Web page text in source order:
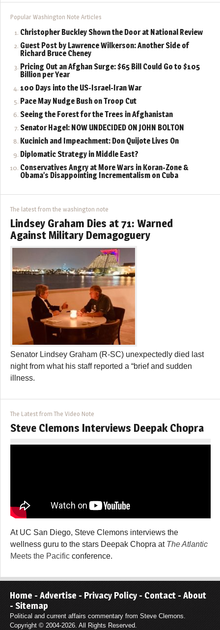
Popular Washington Note Articles
Christopher Buckley Shown the Door at National Review
Guest Post by Lawrence Wilkerson: Another Side of
Richard Bruce Cheney
Pricing Out an Afghan Surge: $65 Bill Could Go to $105
Billion per Year
100 Days into the US-Israel-Iran War
Pace May Nudge Bush on Troop Cut
Seeing the Forest for the Trees in Afghanistan
Senator Hagel: NOW UNDECIDED ON JOHN BOLTON
Kucinich and Impeachment: Don Quijote Lives On
Diplomatic Strategy in Middle East?
Conservatives Angry at More Wars in Koran-Zone &
Obama’s Disappointing Incrementalism on Cuba
The latest from the washington note
Lindsey Graham Dies at 71: Warned
Against Military Demagoguery
Senator Lindsey Graham (R-SC) unexpectedly died last
night from what his staff reported a “brief and sudden
illness.
The Latest from The Video Note
Steve Clemons Interviews Deepak Chopra
At UC San Diego, Steve Clemons interviews the
wellness guru to the stars Deepak Chopra at The Atlantic
Meets the Pacific conference.
Home - Advertise - Privacy Policy - Contact - About
- Sitemap
Political and current affairs commentary from Steve Clemons.
Copyright © 2004-2026. All Rights Reserved.